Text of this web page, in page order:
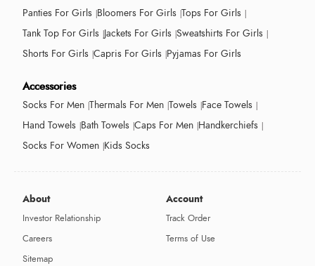
Panties For Girls Bloomers For Girls Tops For Girls
Tank Top For Girls Jackets For Girls Sweatshirts For Girls
Shorts For Girls Capris For Girls Pyjamas For Girls
Accessories
Socks For Men Thermals For Men Towels Face Towels
Hand Towels Bath Towels Caps For Men Handkerchiefs
Socks For Women Kids Socks
About
Investor Relationship
Careers
Sitemap
Account
Track Order
Terms of Use